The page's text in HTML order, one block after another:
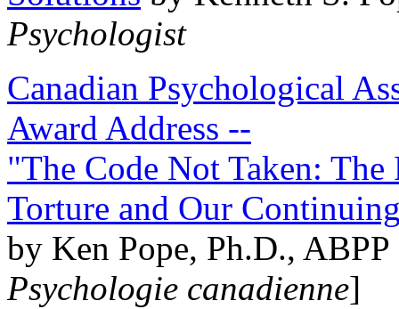
Psychologist
Canadian Psychological
Award Address --
"The Code Not Taken:
Torture and Our
by Ken Pope, Ph.D.,
Psychologie canadienne]